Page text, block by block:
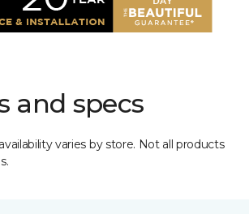
and specs
varies by store. Not all products